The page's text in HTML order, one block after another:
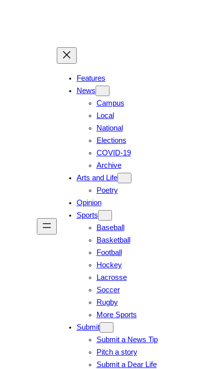
Features
News
Campus
Local
National
Elections
COVID-19
Archive
Arts and Life
Poetry
Opinion
Sports
Baseball
Basketball
Football
Hockey
Lacrosse
Soccer
Rugby
More Sports
Submit
Submit a News Tip
Pitch a story
Submit a Dear Life